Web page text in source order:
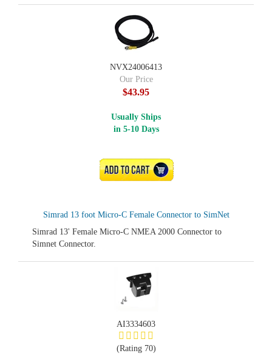
Simrad 13 foot Micro-C Female Connector to SimNet
Simrad 13' Female Micro-C NMEA 2000 Connector to
Simnet Connector.
NVX24006413
Our Price
$43.95
Usually Ships
in 5-10 Days
ADD TO CART
AI3334603
(Rating 70)